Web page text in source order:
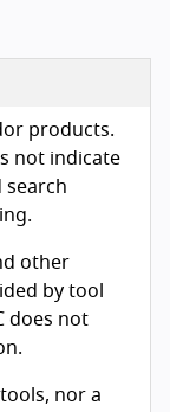
products.
not indicate
search
other
by tool
does not
nor a